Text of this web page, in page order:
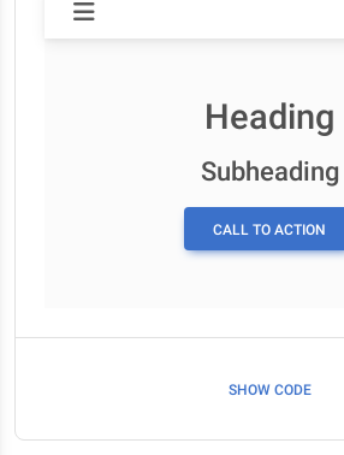
Heading
Subheading
CALL TO ACTION
SHOW CODE